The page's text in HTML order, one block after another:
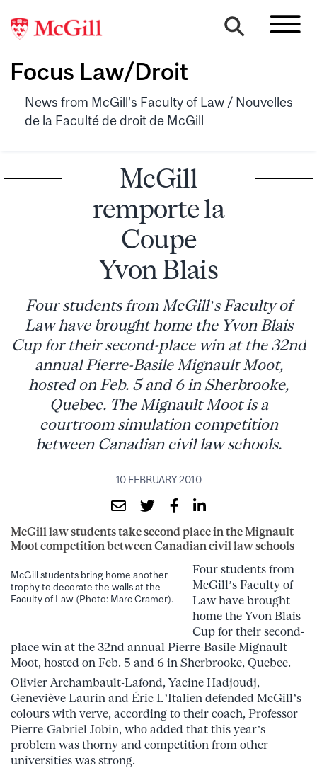
Focus Law/Droit
News from McGill's Faculty of Law / Nouvelles
de la Faculté de droit de McGill
McGill
remporte la
Coupe
Yvon Blais
Four students from McGill’s Faculty of
Law have brought home the Yvon Blais
Cup for their second-place win at the 32nd
annual Pierre-Basile Mignault Moot,
hosted on Feb. 5 and 6 in Sherbrooke,
Quebec. The Mignault Moot is a
courtroom simulation competition
between Canadian civil law schools.
10 FEBRUARY 2010
McGill law students take second place in the Mignault
Moot competition between Canadian civil law schools
McGill students bring home another
trophy to decorate the walls at the
Faculty of Law (Photo: Marc Cramer).
Four students from
McGill’s Faculty of
Law have brought
home the Yvon Blais
Cup for their second-
place win at the 32nd annual Pierre-Basile Mignault
Moot, hosted on Feb. 5 and 6 in Sherbrooke, Quebec.
Olivier Archambault-Lafond, Yacine Hadjoudj,
Geneviève Laurin and Éric L’Italien defended McGill’s
colours with verve, according to their coach, Professor
Pierre-Gabriel Jobin, who added that this year’s
problem was thorny and competition from other
universities was strong.